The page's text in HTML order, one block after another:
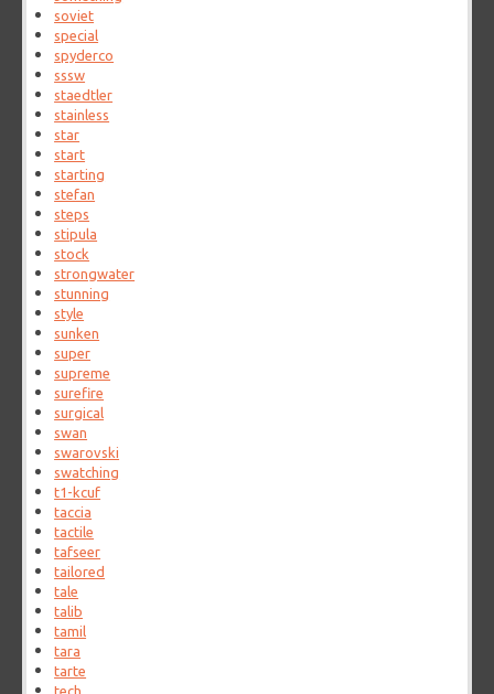
soviet
special
spyderco
sssw
staedtler
stainless
star
start
starting
stefan
steps
stipula
stock
strongwater
stunning
style
sunken
super
supreme
surefire
surgical
swan
swarovski
swatching
t1-kcuf
taccia
tactile
tafseer
tailored
tale
talib
tamil
tara
tarte